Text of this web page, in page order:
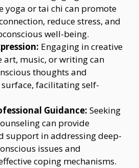
yoga or tai chi can promote
reduce stress, and
well-being.
Engaging in creative
art, music, or writing can
thoughts and
facilitating self-
Guidance: Seeking
can provide
support in addressing deep-
issues and
coping mechanisms.